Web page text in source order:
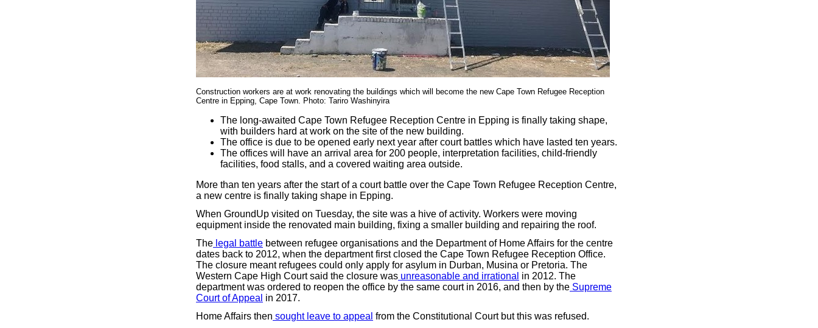
Construction workers are at work renovating the buildings which will become the new Cape Town Refugee Reception
Centre in Epping, Cape Town. Photo: Tariro Washinyira
The long-awaited Cape Town Refugee Reception Centre in Epping is finally taking shape,
with builders hard at work on the site of the new building.
The office is due to be opened early next year after court battles which have lasted ten years.
The offices will have an arrival area for 200 people, interpretation facilities, child-friendly
facilities, food stalls, and a covered waiting area outside.
More than ten years after the start of a court battle over the Cape Town Refugee Reception Centre,
a new centre is finally taking shape in Epping.
When GroundUp visited on Tuesday, the site was a hive of activity. Workers were moving
equipment inside the renovated main building, fixing a smaller building and repairing the roof.
The legal battle between refugee organisations and the Department of Home Affairs for the centre
dates back to 2012, when the department first closed the Cape Town Refugee Reception Office.
The closure meant refugees could only apply for asylum in Durban, Musina or Pretoria. The
Western Cape High Court said the closure was unreasonable and irrational in 2012. The
department was ordered to reopen the office by the same court in 2016, and then by the Supreme
Court of Appeal in 2017.
Home Affairs then sought leave to appeal from the Constitutional Court but this was refused.